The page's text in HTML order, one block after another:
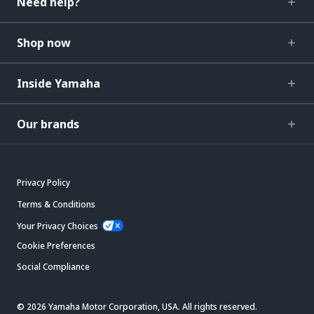
Shop now
Inside Yamaha
Our brands
Privacy Policy
Terms & Conditions
Your Privacy Choices
Cookie Preferences
Social Compliance
© 2026 Yamaha Motor Corporation, USA. All rights reserved.